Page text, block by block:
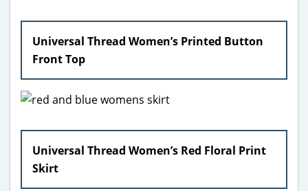
Universal Thread Women’s Printed Button
Front Top
Universal Thread Women’s Red Floral Print
Skirt